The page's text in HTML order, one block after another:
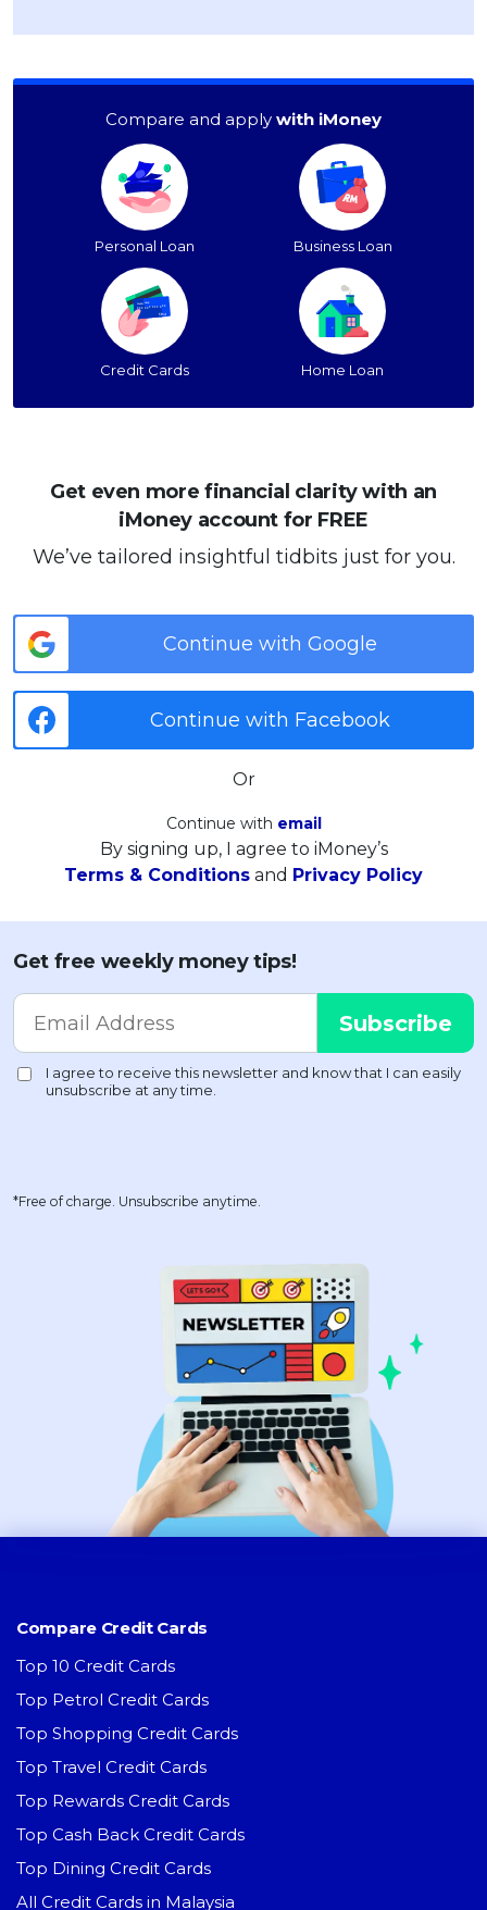
Compare and apply with iMoney
Personal Loan Business Loan
Credit Cards Home Loan
Get even more financial clarity with an
iMoney account for FREE
We’ve tailored insightful tidbits just for you.
Continue with Google
Continue with Facebook
Or
Continue with email
By signing up, I agree to iMoney’s
Terms & Conditions and Privacy Policy
Get free weekly money tips!
*Free of charge. Unsubscribe anytime.
Compare Credit Cards
Top 10 Credit Cards
Top Petrol Credit Cards
Top Shopping Credit Cards
Top Travel Credit Cards
Top Rewards Credit Cards
Top Cash Back Credit Cards
Top Dining Credit Cards
All Credit Cards in Malaysia